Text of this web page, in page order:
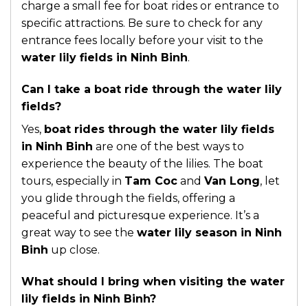
charge a small fee for boat rides or entrance to
specific attractions. Be sure to check for any
entrance fees locally before your visit to the
water lily fields in Ninh Binh.
Can I take a boat ride through the water lily
fields?
Yes, boat rides through the water lily fields
in Ninh Binh are one of the best ways to
experience the beauty of the lilies. The boat
tours, especially in Tam Coc and Van Long, let
you glide through the fields, offering a
peaceful and picturesque experience. It’s a
great way to see the water lily season in Ninh
Binh up close.
What should I bring when visiting the water
lily fields in Ninh Binh?